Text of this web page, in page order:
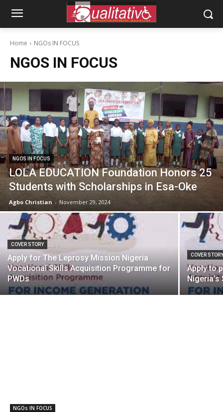
Home NGOs IN FOCUS
NGOS IN FOCUS
NGOS IN FOCUS
LOLA EDUCATION Foundation Honors 25
Students with Scholarships in Esa-Oke
Agbo Christian - November 29, 2024
COVER STORY
Apply for The Leprosy Mission Nigeria
Vocational Skills Acquisition Programme for
PWDs
COVER
Apply to
NGOs IN FOCUS